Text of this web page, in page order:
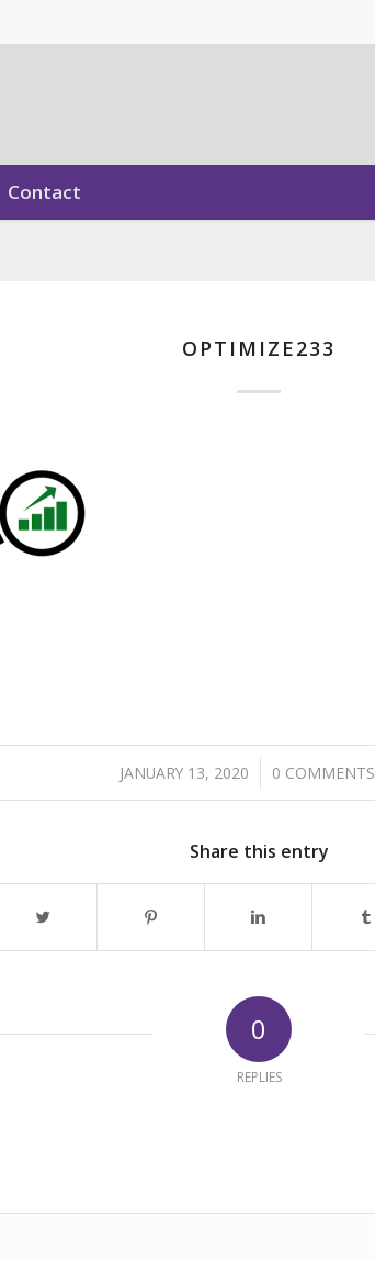
Contact
OPTIMIZE233
JANUARY 13, 2020
/ 0 COMMENTS
/
Share this entry
0
REPLIES